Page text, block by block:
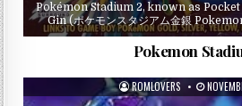
Pokémon Stadium 2, known as
Gin (ポケモンスタジアム金銀
Pokemon
ROMLOVERS